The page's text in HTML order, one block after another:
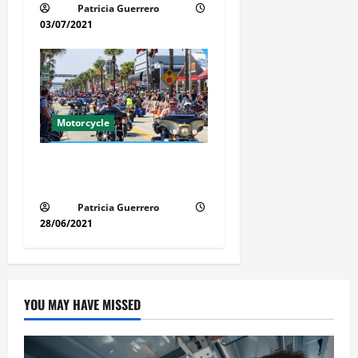
Patricia Guerrero
03/07/2021
Motorcycle
Patricia Guerrero
28/06/2021
YOU MAY HAVE MISSED